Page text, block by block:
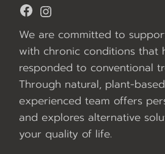
Facebook
Instagram
We are committed to
with chronic conditions that
responded to conventional
Through natural, plant-
experienced team offers
and explores alternative
your quality of life.